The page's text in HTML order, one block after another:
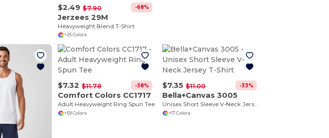
$2.49 $7.90 -68%
Jerzees 29M
Heavyweight Blend T-Shirt
+25 Colors
$7.32 $11.78 -38%
Comfort Colors CC1717
Adult Heavyweight Ring Spun Tee
+59 Colors
$7.35 $11.00 -33%
Bella+Canvas 3005
Unisex Short Sleeve V-Neck Jersey T-Shirt
+17 Colors